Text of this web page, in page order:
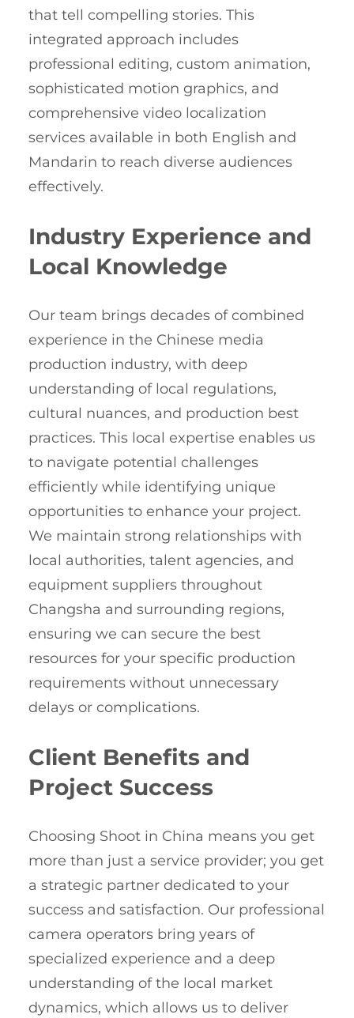
that tell compelling stories. This
integrated approach includes
professional editing, custom animation,
sophisticated motion graphics, and
comprehensive video localization
services available in both English and
Mandarin to reach diverse audiences
effectively.
Industry Experience and
Local Knowledge
Our team brings decades of combined
experience in the Chinese media
production industry, with deep
understanding of local regulations,
cultural nuances, and production best
practices. This local expertise enables us
to navigate potential challenges
efficiently while identifying unique
opportunities to enhance your project.
We maintain strong relationships with
local authorities, talent agencies, and
equipment suppliers throughout
Changsha and surrounding regions,
ensuring we can secure the best
resources for your specific production
requirements without unnecessary
delays or complications.
Client Benefits and
Project Success
Choosing Shoot in China means you get
more than just a service provider; you get
a strategic partner dedicated to your
success and satisfaction. Our professional
camera operators bring years of
specialized experience and a deep
understanding of the local market
dynamics, which allows us to deliver